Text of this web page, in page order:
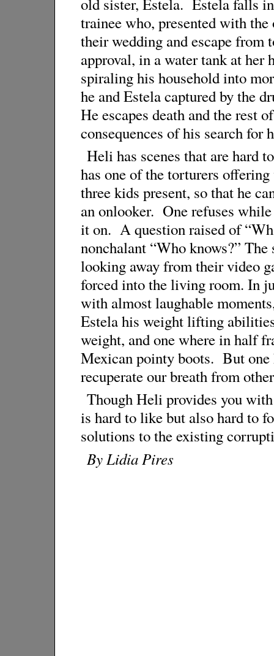
trainee who, presented with
their wedding and escape from
approval, in a water tank at
spiraling his household into
he and Estela captured by the
He escapes death and the rest
consequences of his search for
Heli has scenes that are hard
has one of the torturers
three kids present, so that he
an onlooker. One refuses
it on. A question raised of
nonchalant “Who knows?”
looking away from their video
forced into the living room. In
with almost laughable
Estela his weight lifting
weight, and one where in half
Mexican pointy boots. But
recuperate our breath from
Though Heli provides you
is hard to like but also hard to
solutions to the existing
By Lidia Pires